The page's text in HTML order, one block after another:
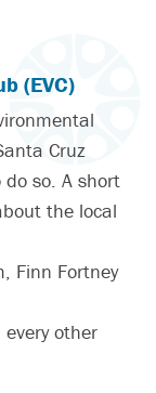
(EVC)
Cruz
so. A short
the local
Finn Fortney
other